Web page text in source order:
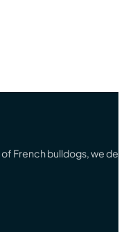
French bulldogs, we